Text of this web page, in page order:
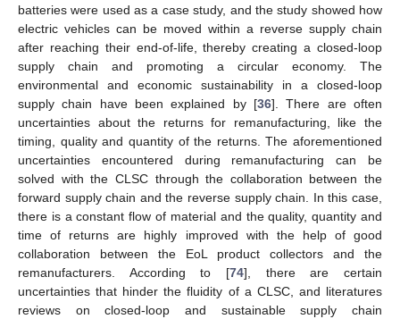
batteries were used as a case study, and the study showed how
electric vehicles can be moved within a reverse supply chain
after reaching their end-of-life, thereby creating a closed-loop
supply chain and promoting a circular economy. The
environmental and economic sustainability in a closed-loop
supply chain have been explained by [36]. There are often
uncertainties about the returns for remanufacturing, like the
timing, quality and quantity of the returns. The aforementioned
uncertainties encountered during remanufacturing can be
solved with the CLSC through the collaboration between the
forward supply chain and the reverse supply chain. In this case,
there is a constant flow of material and the quality, quantity and
time of returns are highly improved with the help of good
collaboration between the EoL product collectors and the
remanufacturers. According to [74], there are certain
uncertainties that hinder the fluidity of a CLSC, and literatures
reviews on closed-loop and sustainable supply chain